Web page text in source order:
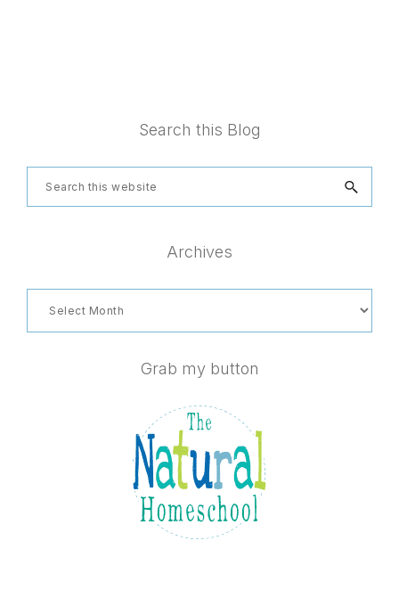
Search this Blog
Search
this
Archives
Grab my button